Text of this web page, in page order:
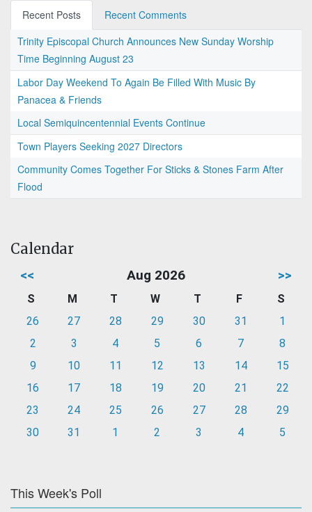
Recent Posts
Recent Comments
Trinity Episcopal Church Announces New Sunday Worship
Time Beginning August 23
Labor Day Weekend To Again Be Filled With Music By
Panacea & Friends
Local Semiquincentennial Events Continue
Town Players Seeking 2027 Directors
Community Comes Together For Sticks & Stones Farm After
Flood
Calendar
<< Aug 2026 >>
S M T W T F
S
26
27 28 29 30 31
1
2
3 4 5 6 7
8
9
10 11 12 13 14
15
16
17 18 19 20 21
22
23
24 25 26 27 28
29
30
31 1 2 3 4 5
This Week's Poll